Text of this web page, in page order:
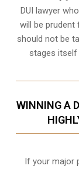
DUI lawyer
will be
should not be
stages itself
WINNING A
If your major